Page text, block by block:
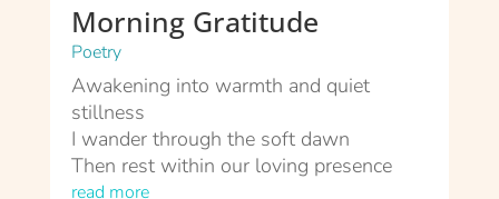
Morning Gratitude
Poetry
Awakening into warmth and quiet
stillness
I wander through the soft dawn
Then rest within our loving presence
read more